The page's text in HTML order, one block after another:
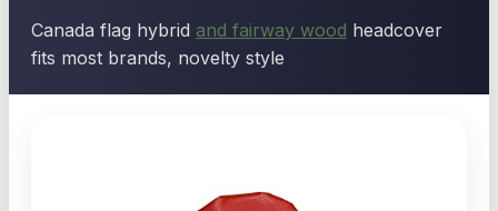
Canada flag hybrid and fairway wood headcover
fits most brands, novelty style